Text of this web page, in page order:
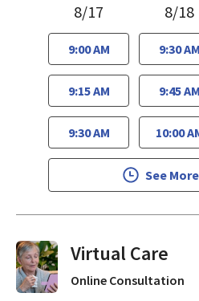
8/17
9:00 AM
9:15 AM
9:30 AM
8/18
9:30 AM
9:45 AM
10:00
See
Virtual Visits
Online Consultation